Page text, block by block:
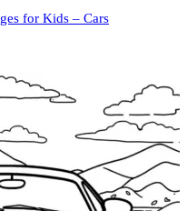
for Kids – Cars